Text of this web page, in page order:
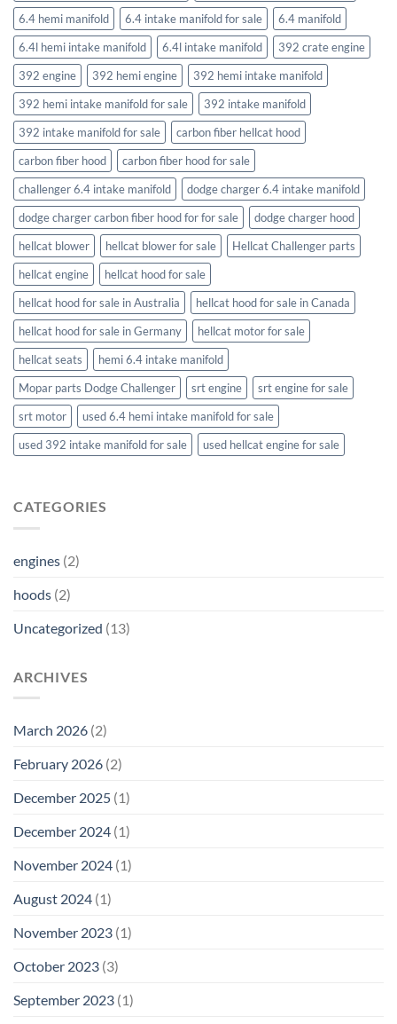
6.4 hemi manifold
6.4 intake manifold for sale
6.4 manifold
6.4l hemi intake manifold
6.4l intake manifold
392 crate engine
392 engine
392 hemi engine
392 hemi intake manifold
392 hemi intake manifold for sale
392 intake manifold
392 intake manifold for sale
carbon fiber hellcat hood
carbon fiber hood
carbon fiber hood for sale
challenger 6.4 intake manifold
dodge charger 6.4 intake manifold
dodge charger carbon fiber hood for for sale
dodge charger hood
hellcat blower
hellcat blower for sale
Hellcat Challenger parts
hellcat engine
hellcat hood for sale
hellcat hood for sale in Australia
hellcat hood for sale in Canada
hellcat hood for sale in Germany
hellcat motor for sale
hellcat seats
hemi 6.4 intake manifold
Mopar parts Dodge Challenger
srt engine
srt engine for sale
srt motor
used 6.4 hemi intake manifold for sale
used 392 intake manifold for sale
used hellcat engine for sale
CATEGORIES
engines (2)
hoods (2)
Uncategorized (13)
ARCHIVES
March 2026 (2)
February 2026 (2)
December 2025 (1)
December 2024 (1)
November 2024 (1)
August 2024 (1)
November 2023 (1)
October 2023 (3)
September 2023 (1)